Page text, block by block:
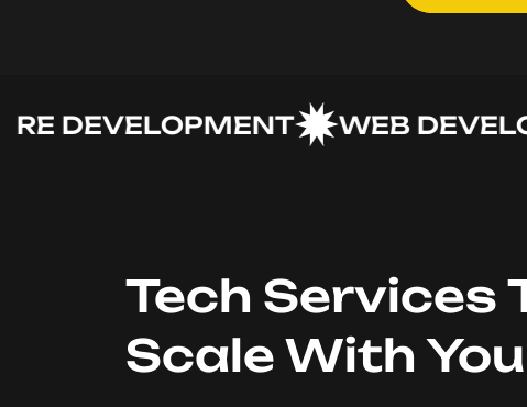
WEB
Tech Services
Scale With You